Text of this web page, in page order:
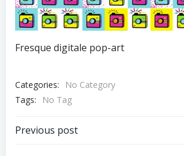
Fresque digitale pop-art
Categories:
No Category
Tags:
No Tag
Post
Previous post